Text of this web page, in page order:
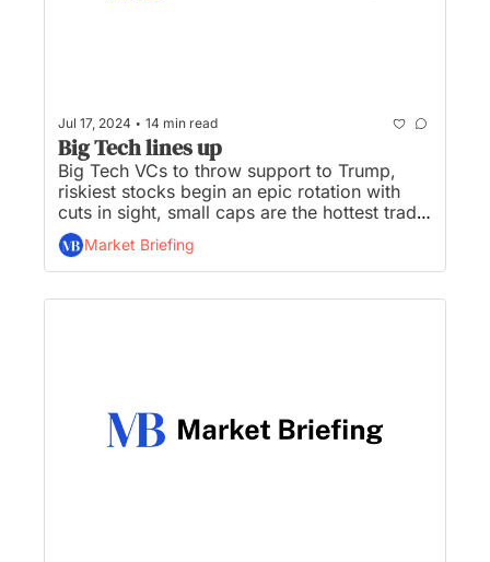
Jul 17, 2024 • 14 min read
Big Tech lines up
Big Tech VCs to throw support to Trump,
riskiest stocks begin an epic rotation with
cuts in sight, small caps are the hottest trade
going, gold jumps to record high, and Elon
Musk vows to move X, SpaceX headquarters
from CA to TX...
Market Briefing